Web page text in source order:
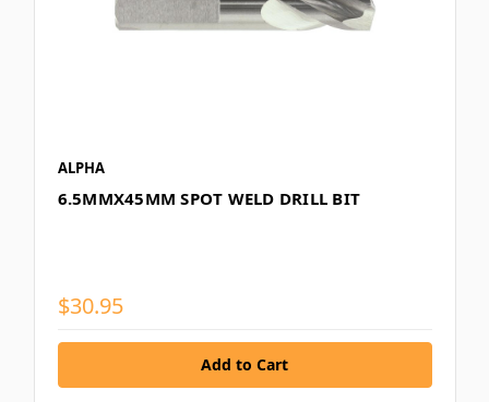
ALPHA
6.5MMX45MM SPOT WELD DRILL BIT
$30.95